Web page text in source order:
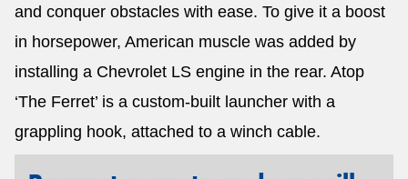
and conquer obstacles with ease. To give it a boost
in horsepower, American muscle was added by
installing a Chevrolet LS engine in the rear. Atop
‘The Ferret’ is a custom-built launcher with a
grappling hook, attached to a winch cable.